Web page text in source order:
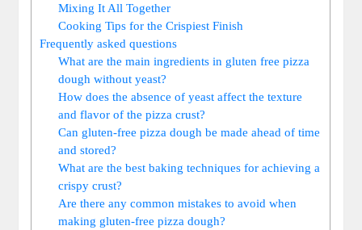
Mixing It All Together
Cooking Tips for the Crispiest Finish
Frequently asked questions
What are the main ingredients in gluten free pizza
dough without yeast?
How does the absence of yeast affect the texture
and flavor of the pizza crust?
Can gluten-free pizza dough be made ahead of time
and stored?
What are the best baking techniques for achieving a
crispy crust?
Are there any common mistakes to avoid when
making gluten-free pizza dough?